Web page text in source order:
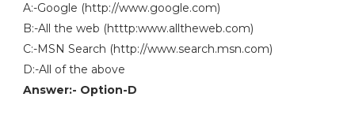
A:-Google (http://www.google.com)
B:-All the web (htttp:www.alltheweb.com)
C:-MSN Search (http://www.search.msn.com)
D:-All of the above
Answer:- Option-D